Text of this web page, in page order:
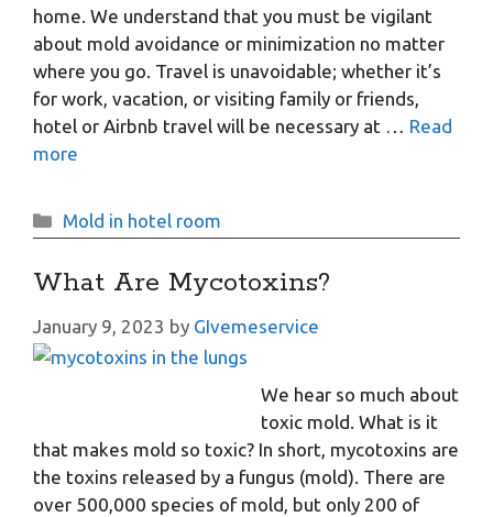
home. We understand that you must be vigilant
about mold avoidance or minimization no matter
where you go. Travel is unavoidable; whether it’s
for work, vacation, or visiting family or friends,
hotel or Airbnb travel will be necessary at … Read
more
Categories
Mold in hotel room
What Are Mycotoxins?
January 9, 2023 by GIvemeservice
We hear so much about
toxic mold. What is it
that makes mold so toxic? In short, mycotoxins are
the toxins released by a fungus (mold). There are
over 500,000 species of mold, but only 200 of